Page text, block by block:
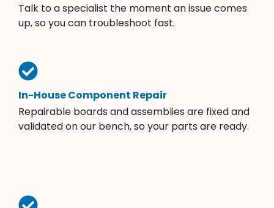
Talk to a specialist the moment an issue comes
up, so you can troubleshoot fast.
In-House Component Repair
Repairable boards and assemblies are fixed and
validated on our bench, so your parts are ready.